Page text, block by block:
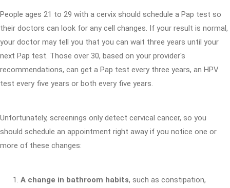
People ages 21 to 29 with a cervix should schedule a Pap test so
their doctors can look for any cell changes. If your result is normal,
your doctor may tell you that you can wait three years until your
next Pap test. Those over 30, based on your provider's
recommendations, can get a Pap test every three years, an HPV
test every five years or both every five years.
Unfortunately, screenings only detect cervical cancer, so you
should schedule an appointment right away if you notice one or
more of these changes:
A change in bathroom habits, such as constipation,